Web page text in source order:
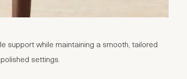
support while maintaining a smooth, tailored
settings.